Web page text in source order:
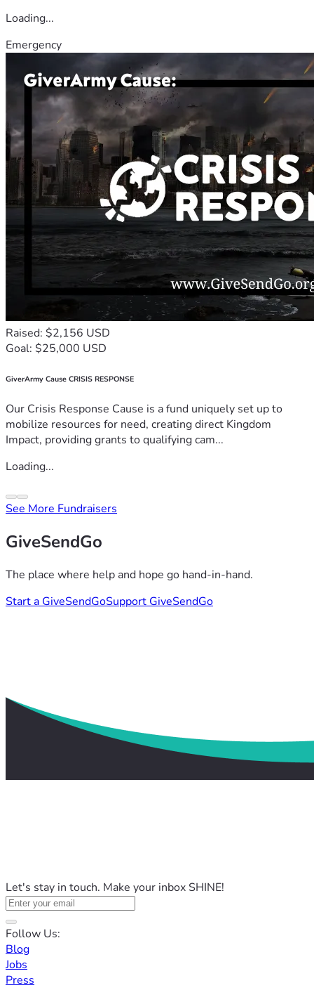
Loading...
Emergency
Raised: $2,156 USD
Goal: $25,000 USD
GiverArmy Cause CRISIS RESPONSE
Our Crisis Response Cause is a fund uniquely set up to
mobilize resources for need, creating direct Kingdom
Impact, providing grants to qualifying cam...
Loading...
See More Fundraisers
GiveSendGo
The place where help and hope go hand-in-hand.
Start a GiveSendGoSupport GiveSendGo
Let's stay in touch. Make your inbox SHINE!
Follow Us:
Blog
Jobs
Press